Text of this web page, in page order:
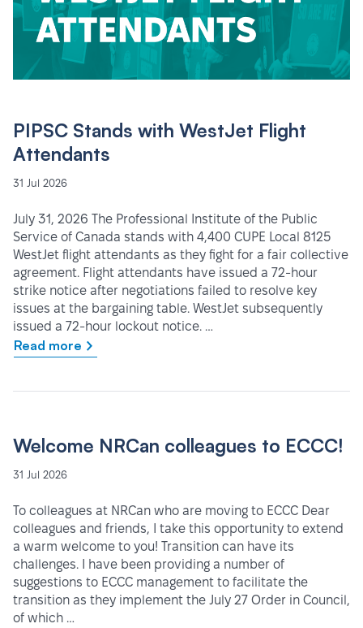
PIPSC Stands with WestJet Flight
Attendants
31 Jul 2026
July 31, 2026 The Professional Institute of the Public
Service of Canada stands with 4,400 CUPE Local 8125
WestJet flight attendants as they fight for a fair collective
agreement. Flight attendants have issued a 72-hour
strike notice after negotiations failed to resolve key
issues at the bargaining table. WestJet subsequently
issued a 72-hour lockout notice. …
Read more
Welcome NRCan colleagues to ECCC!
31 Jul 2026
To colleagues at NRCan who are moving to ECCC Dear
colleagues and friends, I take this opportunity to extend
a warm welcome to you! Transition can have its
challenges. I have been providing a number of
suggestions to ECCC management to facilitate the
transition as they implement the July 27 Order in Council,
of which …